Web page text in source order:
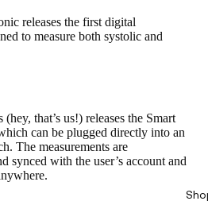
releases the first digital
to measure both systolic and
that’s us!) releases the Smart
can be plugged directly into an
The measurements are
synced with the user’s account and